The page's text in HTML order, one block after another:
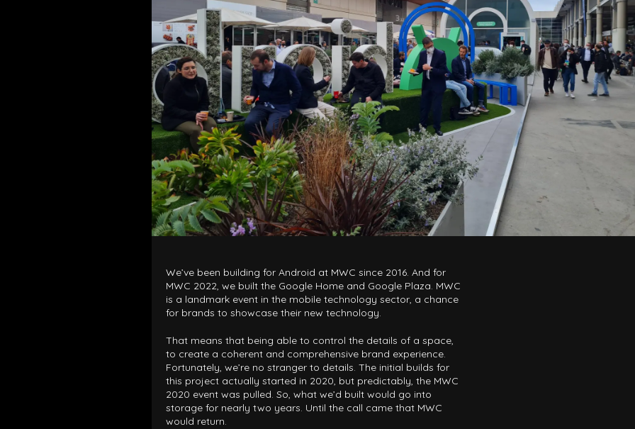
We’ve been building for Android at MWC since 2016. And for
MWC 2022, we built the Google Home and Google Plaza. MWC
is a landmark event in the mobile technology sector, a chance
for brands to showcase their new technology.
That means that being able to control the details of a space,
to create a coherent and comprehensive brand experience.
Fortunately, we’re no stranger to details. The initial builds for
this project actually started in 2020, but predictably, the MWC
2020 event was pulled. So, what we’d built would go into
storage for nearly two years. Until the call came that MWC
would return.